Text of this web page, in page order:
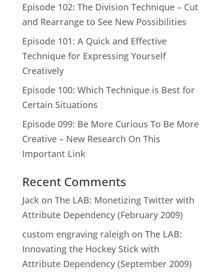
Episode 102: The Division Technique – Cut
and Rearrange to See New Possibilities
Episode 101: A Quick and Effective
Technique for Expressing Yourself
Creatively
Episode 100: Which Technique is Best for
Certain Situations
Episode 099: Be More Curious To Be More
Creative – New Research On This
Important Link
Recent Comments
Jack on The LAB: Monetizing Twitter with
Attribute Dependency (February 2009)
custom engraving raleigh on The LAB:
Innovating the Hockey Stick with
Attribute Dependency (September 2009)